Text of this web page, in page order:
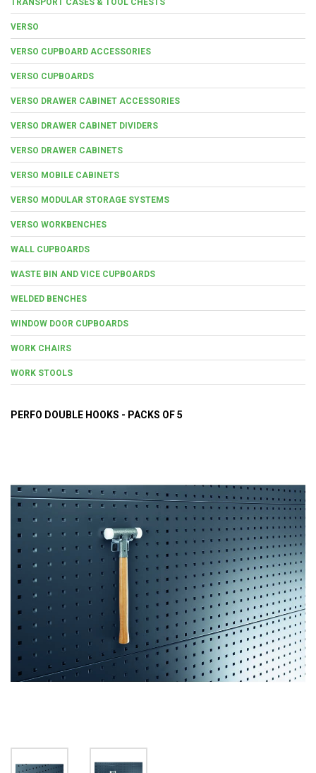
VERSO
VERSO CUPBOARD ACCESSORIES
VERSO CUPBOARDS
VERSO DRAWER CABINET ACCESSORIES
VERSO DRAWER CABINET DIVIDERS
VERSO DRAWER CABINETS
VERSO MOBILE CABINETS
VERSO MODULAR STORAGE SYSTEMS
VERSO WORKBENCHES
WALL CUPBOARDS
WASTE BIN AND VICE CUPBOARDS
WELDED BENCHES
WINDOW DOOR CUPBOARDS
WORK CHAIRS
WORK STOOLS
PERFO DOUBLE HOOKS - PACKS OF 5